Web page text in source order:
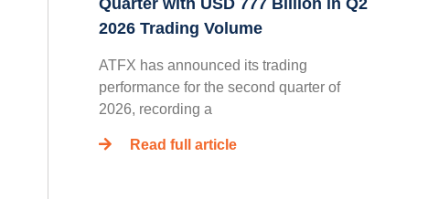
Quarter with USD 777 Billion in Q2
2026 Trading Volume
ATFX has announced its trading
performance for the second quarter of
2026, recording a
Read full article